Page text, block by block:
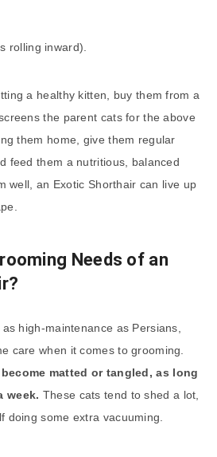
rolling inward).
a healthy kitten, buy them from a
the parent cats for the above
them home, give them regular
feed them a nutritious, balanced
well, an Exotic Shorthair can live up
Needs of an
high-maintenance as Persians,
care when it comes to grooming.
matted or tangled, as long
week. These cats tend to shed a lot,
doing some extra vacuuming.